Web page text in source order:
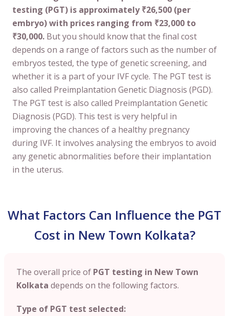
testing (PGT) is approximately ₹26,500 (per
embryo) with prices ranging from ₹23,000 to
₹30,000. But you should know that the final cost
depends on a range of factors such as the number of
embryos tested, the type of genetic screening, and
whether it is a part of your IVF cycle. The PGT test is
also called Preimplantation Genetic Diagnosis (PGD).
The PGT test is also called Preimplantation Genetic
Diagnosis (PGD). This test is very helpful in
improving the chances of a healthy pregnancy
during IVF. It involves analysing the embryos to avoid
any genetic abnormalities before their implantation
in the uterus.
What Factors Can Influence the PGT
Cost in New Town Kolkata?
The overall price of PGT testing in New Town
Kolkata depends on the following factors.
Type of PGT test selected: